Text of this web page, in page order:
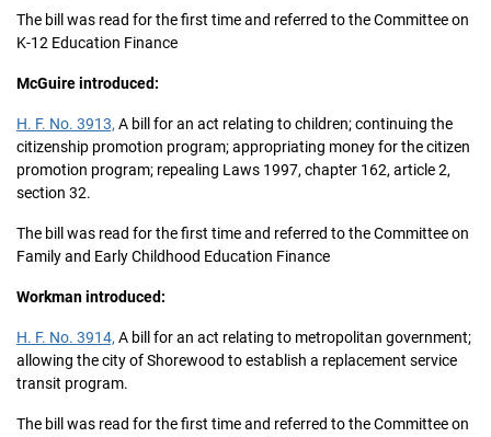
The bill was read for the first time and referred to the Committee on
K-12 Education Finance
McGuire introduced:
H. F. No. 3913, A bill for an act relating to children; continuing the
citizenship promotion program; appropriating money for the citizen
promotion program; repealing Laws 1997, chapter 162, article 2,
section 32.
The bill was read for the first time and referred to the Committee on
Family and Early Childhood Education Finance
Workman introduced:
H. F. No. 3914, A bill for an act relating to metropolitan government;
allowing the city of Shorewood to establish a replacement service
transit program.
The bill was read for the first time and referred to the Committee on